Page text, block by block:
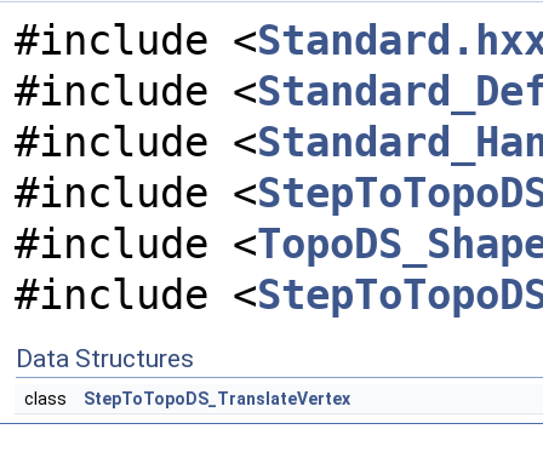
#include <
#include <
#include <
#include <
#include <
#include <
Data Structures
class StepToTopoDS_TranslateVertex